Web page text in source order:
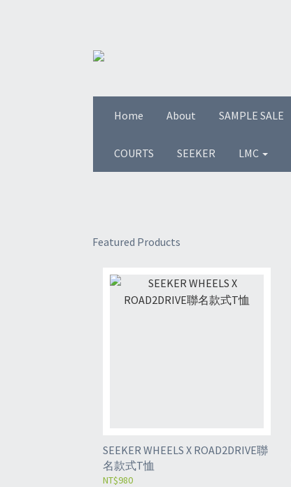
Home About SAMPLE SALE
COURTS SEEKER LMC
Featured Products
SEEKER WHEELS X ROAD2DRIVE聯
名款式T恤
NT$980